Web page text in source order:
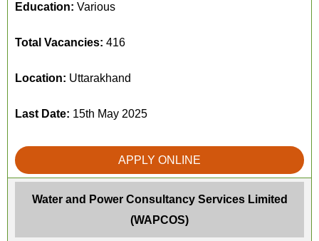
Education: Various
Total Vacancies: 416
Location: Uttarakhand
Last Date: 15th May 2025
APPLY ONLINE
Water and Power Consultancy Services Limited
(WAPCOS)